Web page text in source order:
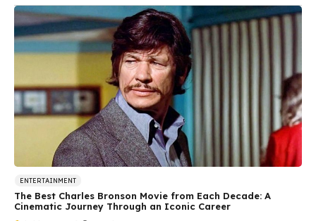
ENTERTAINMENT
The Best Charles Bronson Movie from Each Decade: A
Cinematic Journey Through an Iconic Career